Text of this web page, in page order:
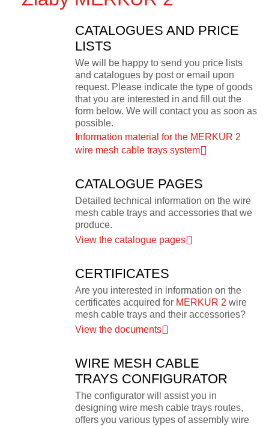
CATALOGUES AND PRICE
LISTS
We will be happy to send you price lists
and catalogues by post or email upon
request. Please indicate the type of goods
that you are interested in and fill out the
form below. We will contact you as soon as
possible.
Information material for the MERKUR 2
wire mesh cable trays system
CATALOGUE PAGES
Detailed technical information on the wire
mesh cable trays and accessories that we
produce.
View the catalogue pages
CERTIFICATES
Are you interested in information on the
certificates acquired for MERKUR 2 wire
mesh cable trays and their accessories?
View the documents
WIRE MESH CABLE
TRAYS CONFIGURATOR
The configurator will assist you in
designing wire mesh cable trays routes,
offers you various types of assembly wire